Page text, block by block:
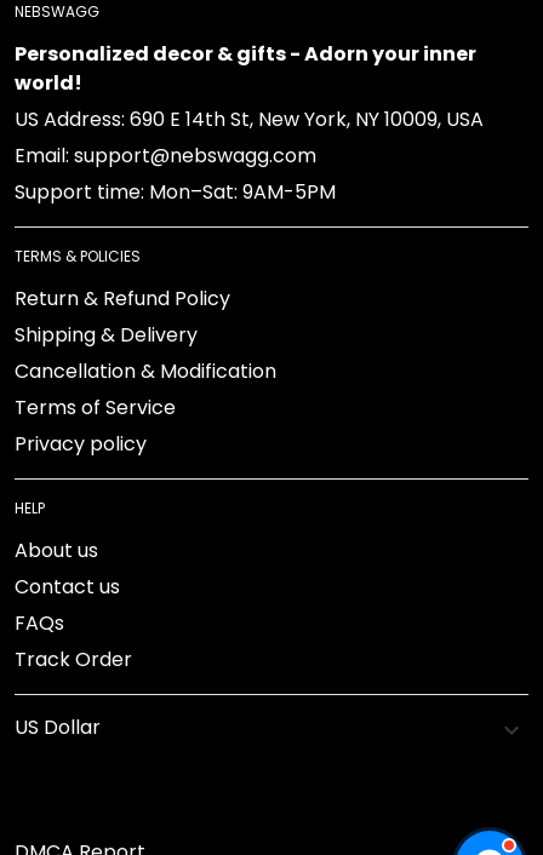
NEBSWAGG
Personalized decor & gifts - Adorn your inner
world!
US Address: 690 E 14th St, New York, NY 10009, USA
Email: support@nebswagg.com
Support time: Mon–Sat: 9AM-5PM
TERMS & POLICIES
Return & Refund Policy
Shipping & Delivery
Cancellation & Modification
Terms of Service
Privacy policy
HELP
About us
Contact us
FAQs
Track Order